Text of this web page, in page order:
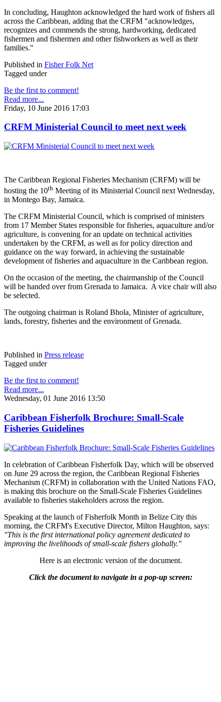
In concluding, Haughton acknowledged the hard work of fishers all
across the Caribbean, adding that the CRFM "acknowledges,
recognizes and commends the strong, hardworking, dedicated
fishermen and fishermen and other fishworkers as well as their
families."
Published in Fisher Folk Net
Tagged under
Be the first to comment!
Read more...
Friday, 10 June 2016 17:03
CRFM Ministerial Council to meet next week
The Caribbean Regional Fisheries Mechanism (CRFM) will be
hosting the 10th Meeting of its Ministerial Council next Wednesday,
in Montego Bay, Jamaica.
The CRFM Ministerial Council, which is comprised of ministers
from 17 Member States responsible for fisheries, aquaculture and/or
agriculture, is convening for an update on technical activities
undertaken by the CRFM, as well as for policy direction and
guidance on the way forward, in achieving the sustainable
development of fisheries and aquaculture in the Caribbean region.
On the occasion of the meeting, the chairmanship of the Council
will be handed over from Grenada to Jamaica. A vice chair will also
be selected.
The outgoing chairman is Roland Bhola, Minister of agriculture,
lands, forestry, fisheries and the environment of Grenada.
Published in Press release
Tagged under
Be the first to comment!
Read more...
Wednesday, 01 June 2016 13:50
Caribbean Fisherfolk Brochure: Small-Scale
Fisheries Guidelines
In celebration of Caribbean Fisherfolk Day, which will be observed
on June 29 across the region, the Caribbean Regional Fisheries
Mechanism (CRFM) in collaboration with the United Nations FAO,
is making this brochure on the Small-Scale Fisheries Guidelines
available to fisheries stakeholders across the region.
Speaking at the launch of Fisherfolk Month in Belize City this
morning, the CRFM's Executive Director, Milton Haughton, says:
"This is the first international policy agreement dedicated to
improving the livelihoods of small-scale fishers globally."
Here is an electronic version of the document.
Click the document to navigate in a pop-up screen: